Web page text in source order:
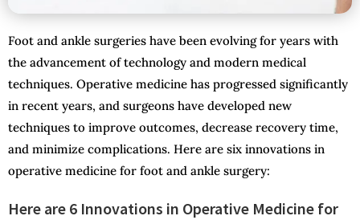
Foot and ankle surgeries have been evolving for years with
the advancement of technology and modern medical
techniques. Operative medicine has progressed significantly
in recent years, and surgeons have developed new
techniques to improve outcomes, decrease recovery time,
and minimize complications. Here are six innovations in
operative medicine for foot and ankle surgery:
Here are 6 Innovations in Operative Medicine for